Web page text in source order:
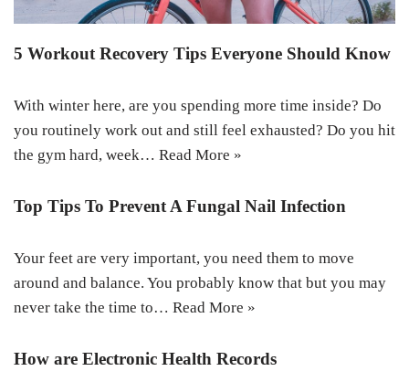
5 Workout Recovery Tips Everyone Should Know
With winter here, are you spending more time inside? Do
you routinely work out and still feel exhausted? Do you hit
the gym hard, week… Read More »
Top Tips To Prevent A Fungal Nail Infection
Your feet are very important, you need them to move
around and balance. You probably know that but you may
never take the time to… Read More »
How are Electronic Health Records